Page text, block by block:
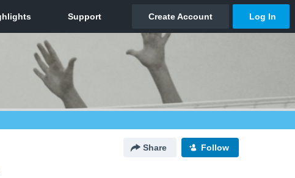
Share Follow